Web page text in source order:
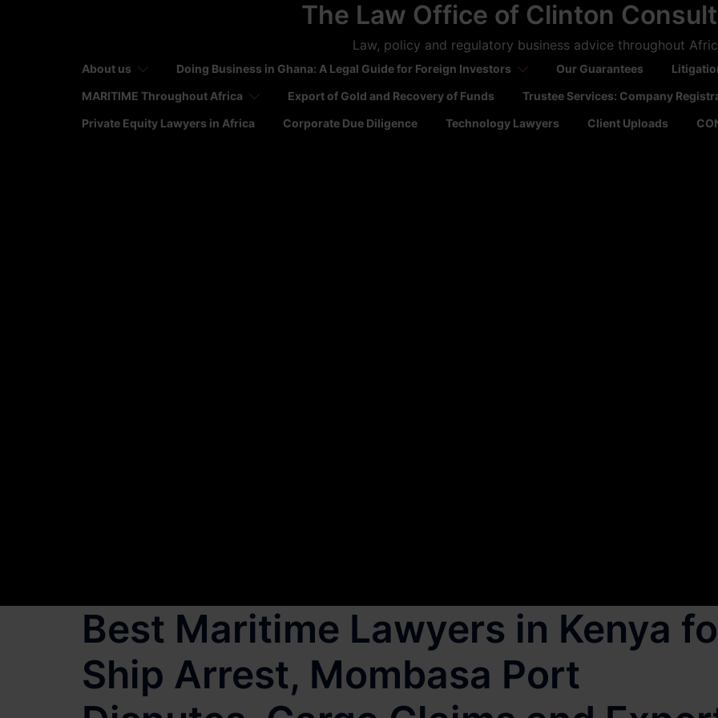
The Law Office of Clinton
Law, policy and regulatory business advice throughout
About us Doing Business in Ghana: A Legal Guide for Foreign Investors Our Guarantees
MARITIME Throughout Africa
Export of Gold and Recovery of Funds
Trustee Services: Company
Private Equity Lawyers in Africa
Corporate Due Diligence Technology Lawyers Client Uploads
Best Maritime Lawyers in Kenya
Ship Arrest, Mombasa Port